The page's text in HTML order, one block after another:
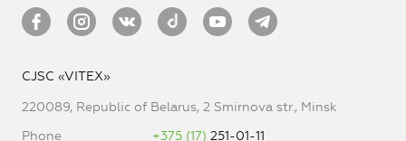
CJSC «VITEX»
220089, Republic of Belarus, 2 Smirnova str., Minsk
Phone
+375 (17) 251-01-11